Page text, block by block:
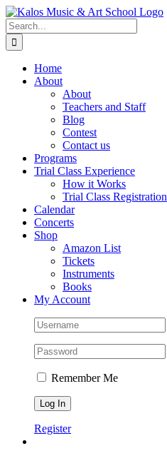
Skip
to
content
Search
for:
Home
About
About
Teachers and Staff
Blog
Contest
Contact us
Programs
Trial Class Experience
How it Works
Trial Class Registration
Calendar
Concerts
Shop
Amazon List
Tickets
Instruments
Books
My Account
Remember Me
Register